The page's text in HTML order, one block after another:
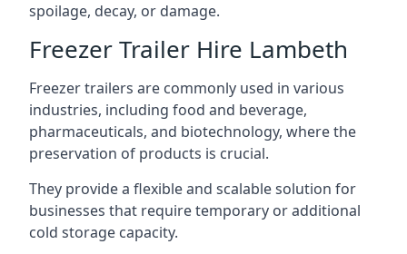
spoilage, decay, or damage.
Freezer Trailer Hire Lambeth
Freezer trailers are commonly used in various
industries, including food and beverage,
pharmaceuticals, and biotechnology, where the
preservation of products is crucial.
They provide a flexible and scalable solution for
businesses that require temporary or additional
cold storage capacity.